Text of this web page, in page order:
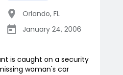
Orlando, FL
January 24, 2006
is caught on a security
woman's car